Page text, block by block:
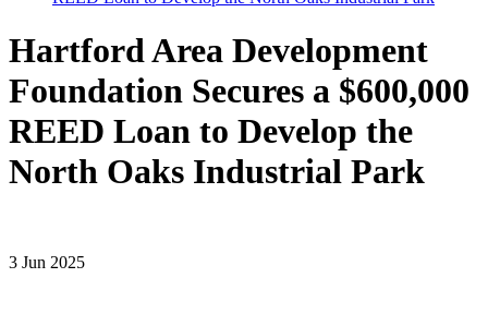
Hartford Area Development
Foundation Secures a $600,000
REED Loan to Develop the
North Oaks Industrial Park
3 Jun 2025